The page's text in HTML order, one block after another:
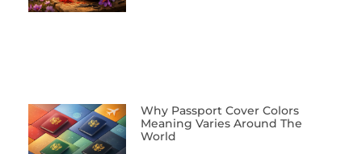
Why Passport Cover Colors
Meaning Varies Around The
World